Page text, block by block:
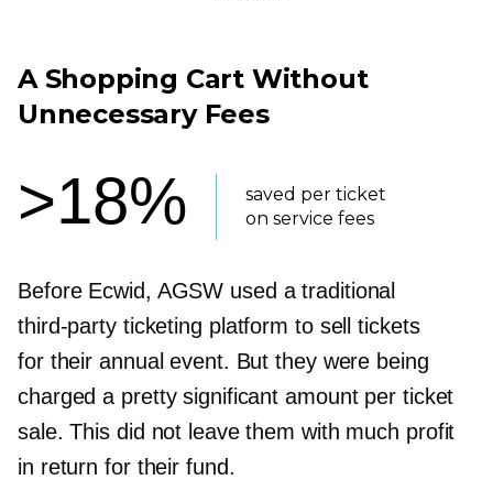
A Shopping Cart Without
Unnecessary Fees
>18%
saved per ticket
on service fees
Before Ecwid, AGSW used a traditional
third-partyticketing platform to sell tickets
for their annual event. But they were being
charged a pretty significant amount per ticket
sale. This did not leave them with much profit
in return for their fund.